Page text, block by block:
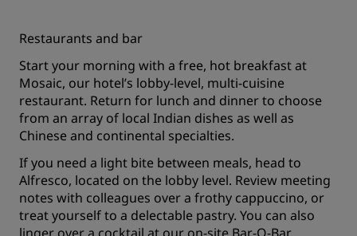
Restaurants and bar
Start your morning with a free, hot breakfast at
Mosaic, our hotel’s lobby-level, multi-cuisine
restaurant. Return for lunch and dinner to choose
from an array of local Indian dishes as well as
Chinese and continental specialties.
If you need a light bite between meals, head to
Alfresco, located on the lobby level. Review meeting
notes with colleagues over a frothy cappuccino, or
treat yourself to a delectable pastry. You can also
linger over a cocktail at our on-site Bar-O-Bar.